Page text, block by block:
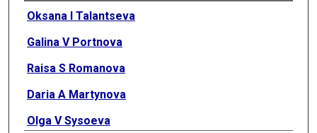
Oksana I Talantseva
Galina V Portnova
Raisa S Romanova
Daria A Martynova
Olga V Sysoeva